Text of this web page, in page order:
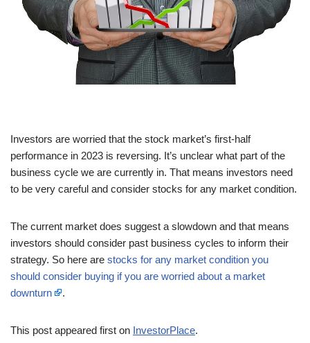
Investors are worried that the stock market’s first-half
performance in 2023 is reversing. It’s unclear what part of the
business cycle we are currently in. That means investors need
to be very careful and consider stocks for any market condition.
The current market does suggest a slowdown and that means
investors should consider past business cycles to inform their
strategy. So here are stocks for any market condition you
should consider buying if you are worried about a market
downturn
.
This post appeared first on InvestorPlace.